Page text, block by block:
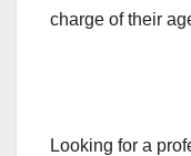
charge of their
Looking for a